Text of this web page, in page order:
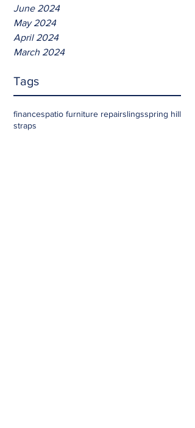
June 2024
May 2024
April 2024
March 2024
Tags
financespatio furniture repairslingsspring hill
straps